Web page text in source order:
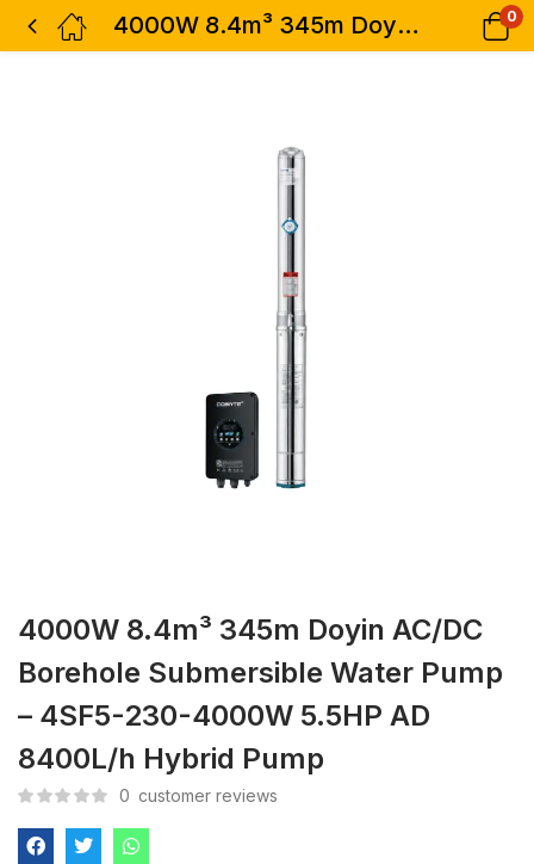
4000W 8.4m³ 345m Doyin AC/DC Borehole Submersible Water Pump – 4SF5-230-4000W 5.5HP AD 8400L/h Hybrid Pump 0
4000W 8.4m³ 345m Doyin AC/DC
Borehole Submersible Water Pump
– 4SF5-230-4000W 5.5HP AD
8400L/h Hybrid Pump
0 customer reviews